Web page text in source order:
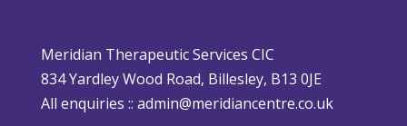
l
i
c
i
ff
Meridian Therapeutic Services CIC
834 Yardley Wood Road, Billesley, B13 0JE
All enquiries :: admin@meridiancentre.co.uk